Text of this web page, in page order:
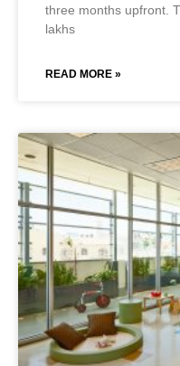
three months upfront.
lakhs
READ MORE »